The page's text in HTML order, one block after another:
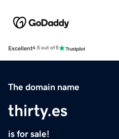
Excellent4.5 out of 5
The domain name
thirty.es
is for sale!